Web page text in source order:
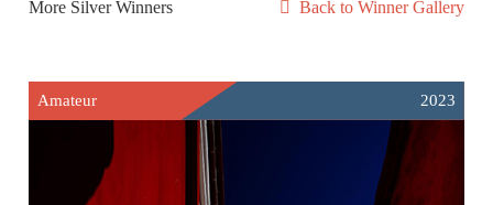
More Silver Winners Back to Winner Gallery
Amateur 2023